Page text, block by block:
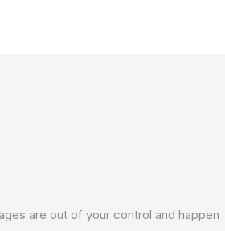
are out of your control and happen